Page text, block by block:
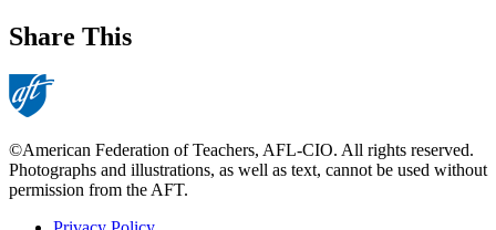
Share This
©American Federation of Teachers, AFL-CIO. All rights reserved.
Photographs and illustrations, as well as text, cannot be used without
permission from the AFT.